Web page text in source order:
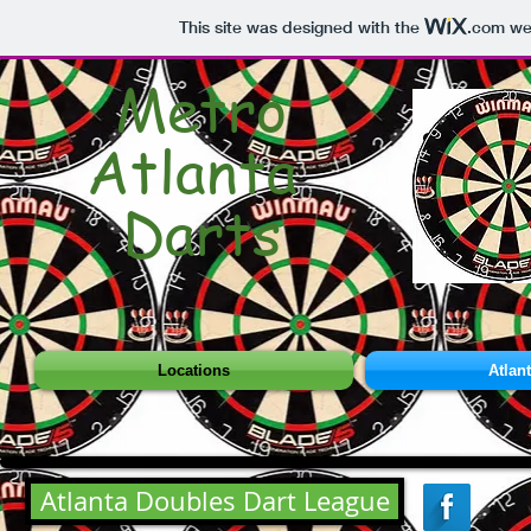
This site was designed with the .com
Metro
Atlanta
Darts
Locations
Atlanta Doubles Dart League